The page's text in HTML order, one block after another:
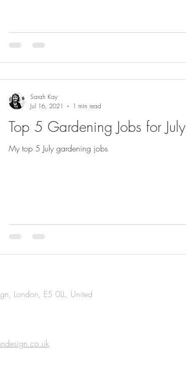
Top 5 Gardening Jobs for July
My top 5 July gardening jobs
Sarah Kay
Jul 16, 2021
1 min read
London, E5 0LL, United